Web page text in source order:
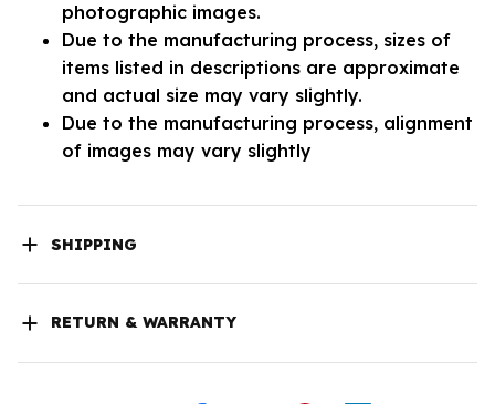
photographic images.
Due to the manufacturing process, sizes of
items listed in descriptions are approximate
and actual size may vary slightly.
Due to the manufacturing process, alignment
of images may vary slightly
SHIPPING
RETURN & WARRANTY